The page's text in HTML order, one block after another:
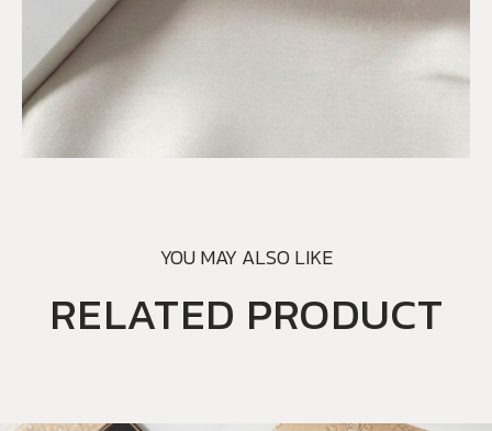
YOU MAY ALSO LIKE
RELATED PRODUCT